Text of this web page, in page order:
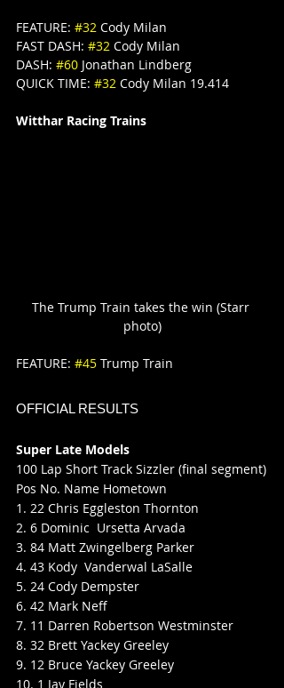
FEATURE: #32 Cody Milan
FAST DASH: #32 Cody Milan
DASH: #60 Jonathan Lindberg
QUICK TIME: #32 Cody Milan 19.414
Witthar Racing Trains
The Trump Train takes the win (Starr
photo)
FEATURE: #45 Trump Train
OFFICIAL RESULTS
Super Late Models
100 Lap Short Track Sizzler (final segment)
Pos No. Name Hometown
1. 22 Chris Eggleston Thornton
2. 6 Dominic  Ursetta Arvada
3. 84 Matt Zwingelberg Parker
4. 43 Kody  Vanderwal LaSalle
5. 24 Cody Dempster
6. 42 Mark Neff
7. 11 Darren Robertson Westminster
8. 32 Brett Yackey Greeley
9. 12 Bruce Yackey Greeley
10. 1 Jay Fields